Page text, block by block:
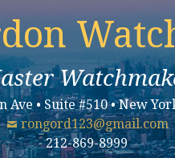
Ave • Suite #510 • New
rongord123@gmail.com
212-869-8999